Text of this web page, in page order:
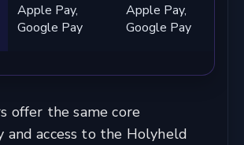
Apple Pay,
Google Pay
Apple Pay,
Google Pay
offer the same core
and access to the Holyheld